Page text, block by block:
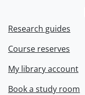
Research guides
Course reserves
My library account
Book a study room